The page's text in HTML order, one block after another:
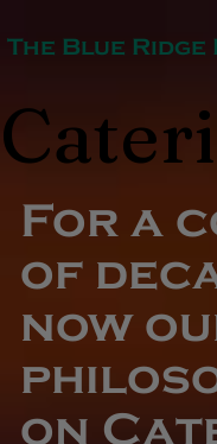
The Blue
For a
of
now
on